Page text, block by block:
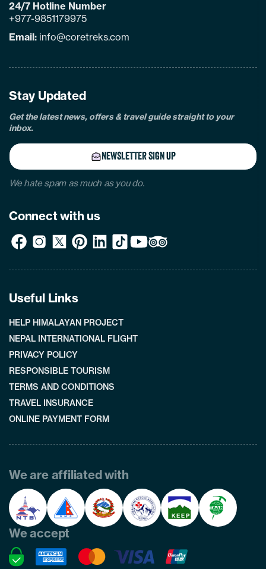
24/7 Hotline Number
+977-9851179975
Email: info@coretreks.com
Stay Updated
Get the latest news, offers & travel guide straight to your
inbox.
NEWSLETTER SIGN UP
We hate spam as much as you do.
Connect with us
facebook
instagram
twitterpinterest
linkedinTiktokYoutubeTripadvisor
Useful Links
HELP HIMALAYAN PROJECT
NEPAL INTERNATIONAL FLIGHT
PRIVACY POLICY
RESPONSIBLE TOURISM
TERMS AND CONDITIONS
TRAVEL INSURANCE
ONLINE PAYMENT FORM
We are affiliated with
We accept